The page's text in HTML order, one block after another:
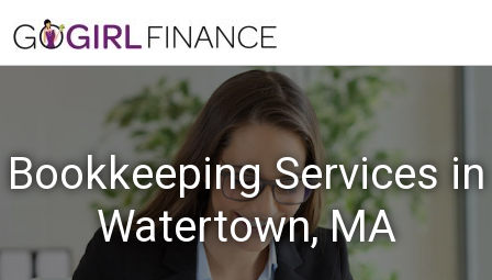
Bookkeeping Services in
Watertown, MA